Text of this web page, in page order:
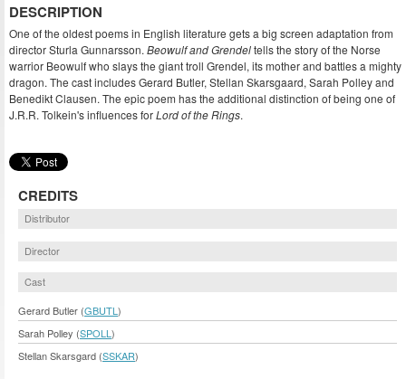
DESCRIPTION
One of the oldest poems in English literature gets a big screen adaptation from
director Sturla Gunnarsson. Beowulf and Grendeltells the story of the Norse
warrior Beowulf who slays the giant troll Grendel, its mother and battles a mighty
dragon. The cast includes Gerard Butler, Stellan Skarsgaard, Sarah Polley and
Benedikt Clausen. The epic poem has the additional distinction of being one of
J.R.R. Tolkein's influences forLord of the Rings.
CREDITS
Distributor
Director
Cast
Gerard Butler (GBUTL )
Sarah Polley (SPOLL )
Stellan Skarsgard (SSKAR)